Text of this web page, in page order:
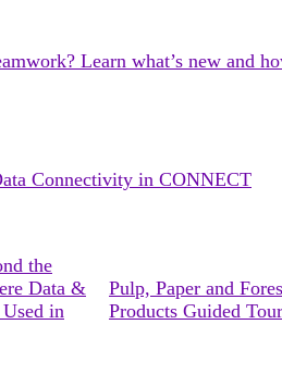
Learn what’s new and
Connectivity in CONNECT
the
Data &
in
Pulp, Paper and
Products Guided Tour